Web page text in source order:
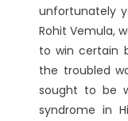
unfortunately
Rohit Vemula,
to win certain
the troubled
sought to be
syndrome in